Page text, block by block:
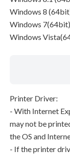
Windows 8
Windows 7(64bit)
Windows
Printer Driver:
- With Internet
may not be
the OS and
- If the printer